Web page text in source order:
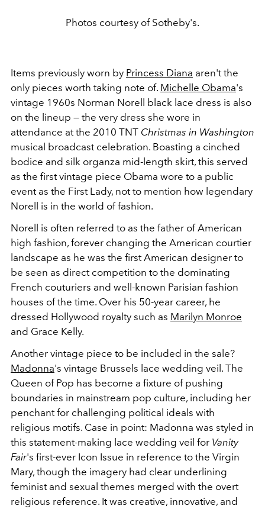
Photos courtesy of Sotheby's.
Items previously worn by Princess Diana aren't the
only pieces worth taking note of. Michelle Obama's
vintage 1960s Norman Norell black lace dress is also
on the lineup — the very dress she wore in
attendance at the 2010 TNT Christmas in Washington
musical broadcast celebration. Boasting a cinched
bodice and silk organza mid-length skirt, this served
as the first vintage piece Obama wore to a public
event as the First Lady, not to mention how legendary
Norell is in the world of fashion.
Norell is often referred to as the father of American
high fashion, forever changing the American courtier
landscape as he was the first American designer to
be seen as direct competition to the dominating
French couturiers and well-known Parisian fashion
houses of the time. Over his 50-year career, he
dressed Hollywood royalty such as Marilyn Monroe
and Grace Kelly.
Another vintage piece to be included in the sale?
Madonna's vintage Brussels lace wedding veil. The
Queen of Pop has become a fixture of pushing
boundaries in mainstream pop culture, including her
penchant for challenging political ideals with
religious motifs. Case in point: Madonna was styled in
this statement-making lace wedding veil for Vanity
Fair's first-ever Icon Issue in reference to the Virgin
Mary, though the imagery had clear underlining
feminist and sexual themes merged with the overt
religious reference. It was creative, innovative, and